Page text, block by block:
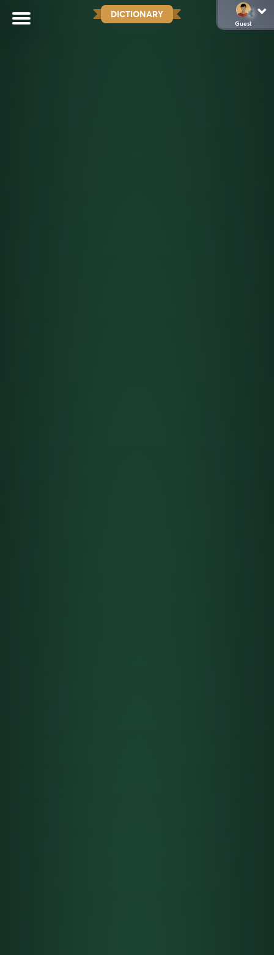
DICTIONARY
Guest